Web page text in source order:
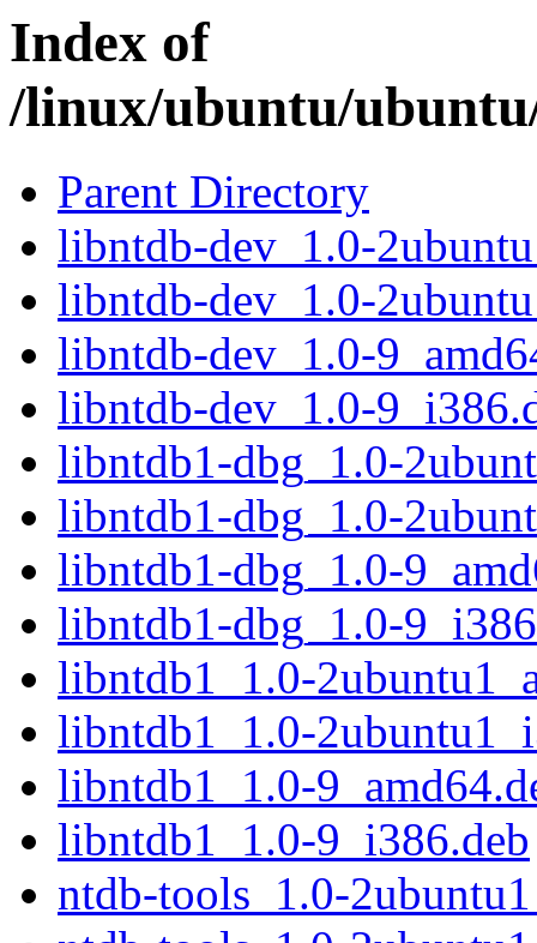
Index of
/linux/ubuntu/
Parent Directory
libntdb-dev_1.0-
libntdb-dev_1.0-
libntdb-dev_1.0-
libntdb-dev_1.0-
libntdb1-dbg_1.0-
libntdb1-dbg_1.0-
libntdb1-dbg_1.0-
libntdb1-dbg_1.0-
libntdb1_1.0-
libntdb1_1.0-
libntdb1_1.0-
libntdb1_1.0-9_i386.deb
ntdb-tools_1.0-